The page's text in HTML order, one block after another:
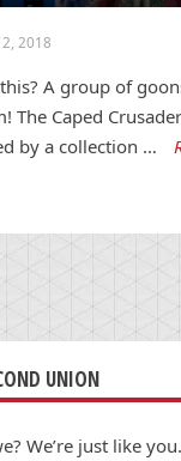
2018
this? A group of
The Caped
by a collection …
UNION
We’re just like